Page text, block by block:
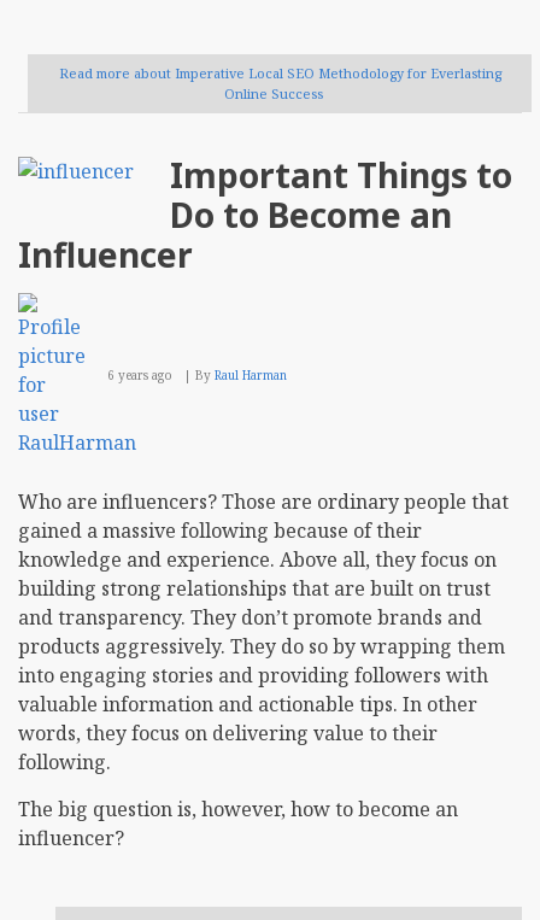
Read more about Imperative Local SEO Methodology for Everlasting
Online Success
Important Things to
Do to Become an
Influencer
6 years ago By Raul Harman
Who are influencers? Those are ordinary people that
gained a massive following because of their
knowledge and experience. Above all, they focus on
building strong relationships that are built on trust
and transparency. They don’t promote brands and
products aggressively. They do so by wrapping them
into engaging stories and providing followers with
valuable information and actionable tips. In other
words, they focus on delivering value to their
following.
The big question is, however, how to become an
influencer?